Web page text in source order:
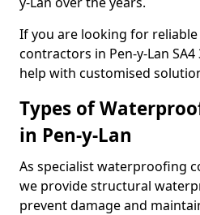
If you are looking for
contractors in Pen-y-Lan
help with customised
Types of
in Pen-y-Lan
As specialist waterproofing
we provide structural
prevent damage and